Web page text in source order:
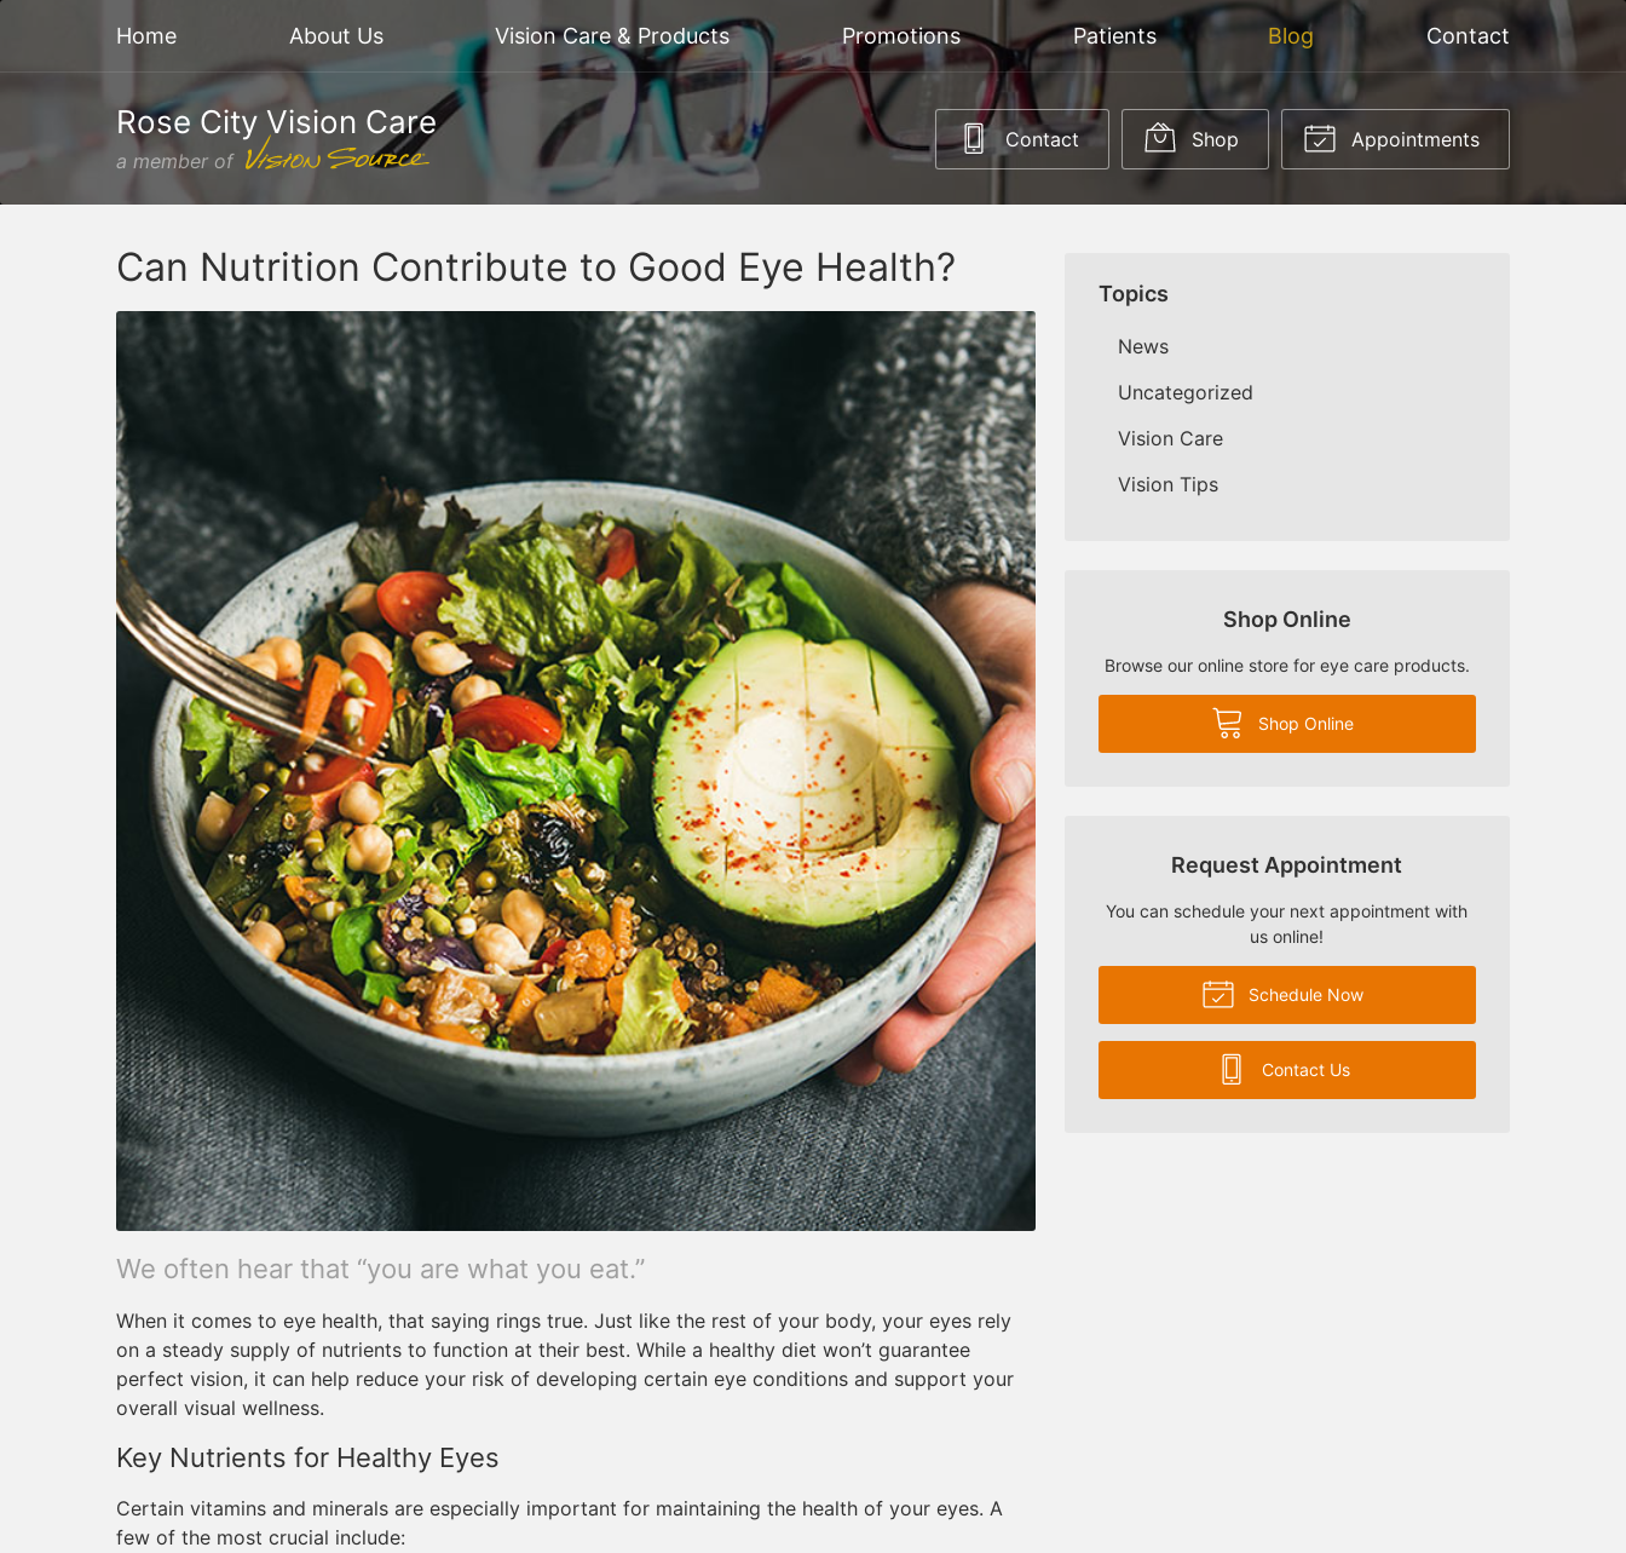
Home About Us Vision Care & Products Promotions Patients Blog Contact
Rose City Vision Care
a member of
Contact Shop Appointments
Can Nutrition Contribute to Good Eye Health?
We often hear that “you are what you eat.”
When it comes to eye health, that saying rings true. Just like the rest of your body, your eyes rely
on a steady supply of nutrients to function at their best. While a healthy diet won’t guarantee
perfect vision, it can help reduce your risk of developing certain eye conditions and support your
overall visual wellness.
Key Nutrients for Healthy Eyes
Certain vitamins and minerals are especially important for maintaining the health of your eyes. A
few of the most crucial include:
Topics
News
Uncategorized
Vision Care
Vision Tips
Shop Online
Browse our online store for eye care products.
Shop Online
Request Appointment
You can schedule your next appointment with
us online!
Schedule Now
Contact Us